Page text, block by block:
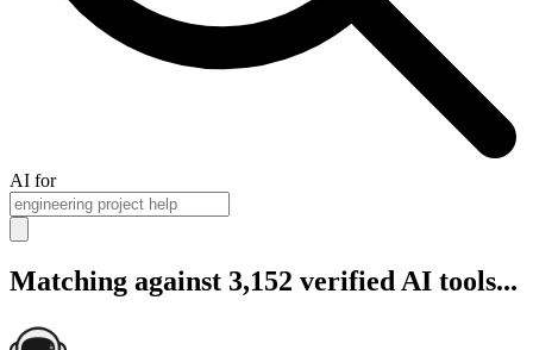
AI for
Matching against 3,152 verified AI tools...